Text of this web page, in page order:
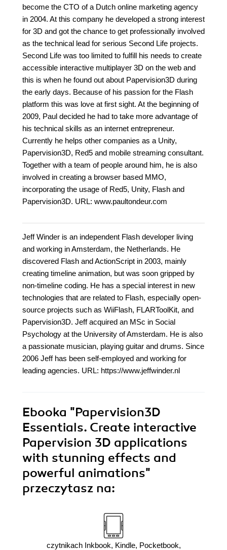
become the CTO of a Dutch online marketing agency
in 2004. At this company he developed a strong interest
for 3D and got the chance to get professionally involved
as the technical lead for serious Second Life projects.
Second Life was too limited to fulfill his needs to create
accessible interactive multiplayer 3D on the web and
this is when he found out about Papervision3D during
the early days. Because of his passion for the Flash
platform this was love at first sight. At the beginning of
2009, Paul decided he had to take more advantage of
his technical skills as an internet entrepreneur.
Currently he helps other companies as a Unity,
Papervision3D, Red5 and mobile streaming consultant.
Together with a team of people around him, he is also
involved in creating a browser based MMO,
incorporating the usage of Red5, Unity, Flash and
Papervision3D. URL: www.paultondeur.com
Jeff Winder is an independent Flash developer living
and working in Amsterdam, the Netherlands. He
discovered Flash and ActionScript in 2003, mainly
creating timeline animation, but was soon gripped by
non-timeline coding. He has a special interest in new
technologies that are related to Flash, especially open-
source projects such as WiiFlash, FLARToolKit, and
Papervision3D. Jeff acquired an MSc in Social
Psychology at the University of Amsterdam. He is also
a passionate musician, playing guitar and drums. Since
2006 Jeff has been self-employed and working for
leading agencies. URL: https://www.jeffwinder.nl
Ebooka "Papervision3D
Essentials. Create interactive
Papervision 3D applications
with stunning effects and
powerful animations"
przeczytasz na:
czytnikach Inkbook, Kindle, Pocketbook,